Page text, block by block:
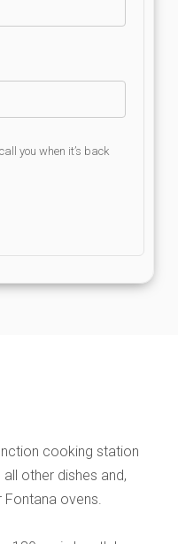
you when it’s back
cooking station
other dishes and,
ovens.